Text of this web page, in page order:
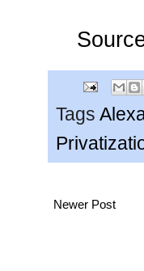
Tags
Newer Post